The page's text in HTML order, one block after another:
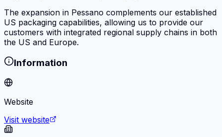
The expansion in Pessano complements our established
US packaging capabilities, allowing us to provide our
customers with integrated regional supply chains in both
the US and Europe.
Information
Website
Visit website